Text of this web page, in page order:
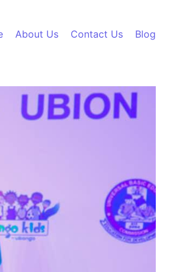
About Us Contact Us Blog